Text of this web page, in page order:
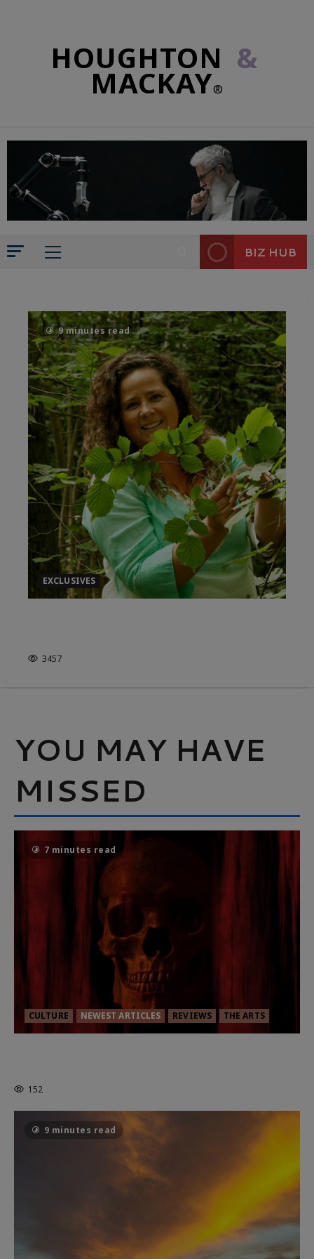
HOUGHTON &
MACKAY®
BIZ HUB
9 minutes read
EXCLUSIVES
3457
YOU MAY HAVE
MISSED
7 minutes read
CULTURE NEWEST ARTICLES REVIEWS THE ARTS
152
9 minutes read